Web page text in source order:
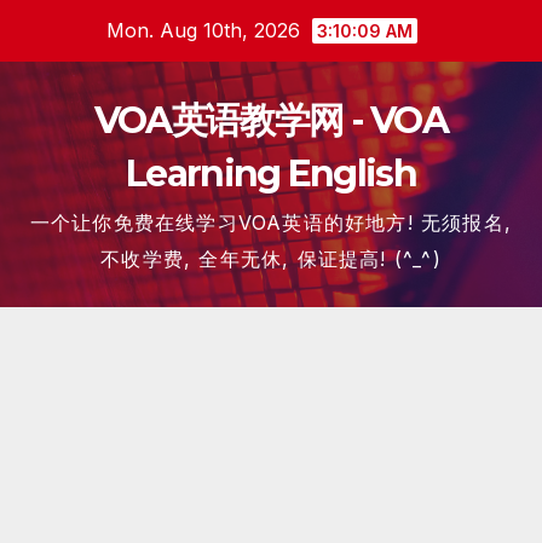
content
Mon. Aug 10th, 2026 3:10:09 AM
VOA英语教学网 - VOA
Learning English
一个让你免费在线学习VOA英语的好地方! 无须报名,
不收学费, 全年无休, 保证提高! (^_^)